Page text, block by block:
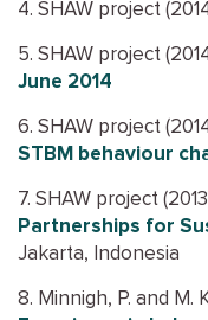
4. SHAW project
5. SHAW project
June 2014
6. SHAW project
STBM behaviour
7. SHAW project
Partnerships for
Jakarta, Indonesia
8. Minnigh, P. and M.